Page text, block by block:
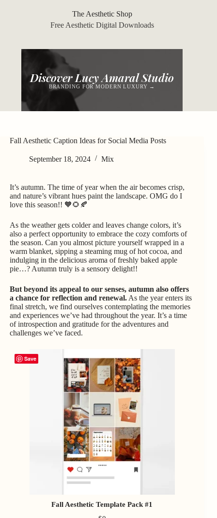
The Aesthetic Shop
Free Aesthetic Digital Downloads
Discover Lucy Amaral Studio
BRANDING FOR MODERN LUXURY →
Fall Aesthetic Caption Ideas for Social Media Posts
September 18, 2024 Mix
It’s autumn. The time of year when the air becomes crisp,
and nature’s vibrant hues paint the landscape. OMG do I
love this season!! 🧡🌻🍂
As the weather gets colder and leaves change colors, it’s
also a perfect opportunity to embrace the cozy comforts of
the season. Can you almost picture yourself wrapped in a
warm blanket, sipping a steaming mug of hot cocoa, and
indulging in the delicious aroma of freshly baked apple
pie…? Autumn truly is a sensory delight!!
But beyond its appeal to our senses, autumn also offers
a chance for reflection and renewal. As the year enters its
final stretch, we find ourselves contemplating the memories
and experiences we’ve had throughout the year. It’s a time
of introspection and gratitude for the adventures and
challenges we’ve faced.
Fall Aesthetic Template Pack #1
Save